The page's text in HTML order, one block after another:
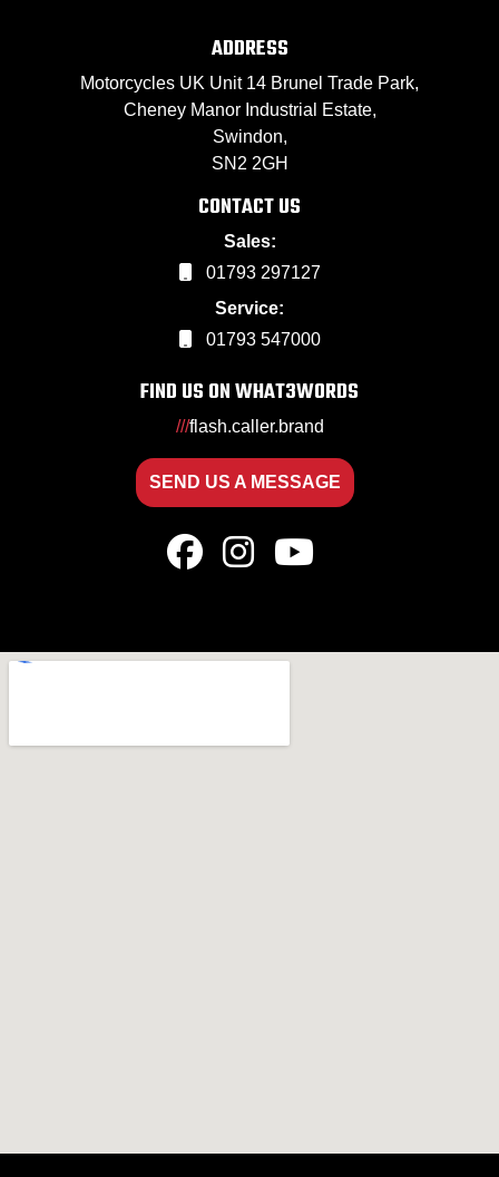
ADDRESS
Motorcycles UK Unit 14 Brunel Trade Park,
Cheney Manor Industrial Estate,
Swindon,
SN2 2GH
CONTACT US
Sales:
01793 297127
Service:
01793 547000
FIND US ON WHAT3WORDS
///flash.caller.brand
SEND US A MESSAGE